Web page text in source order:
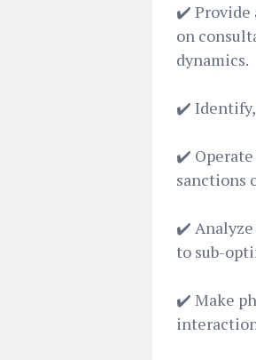
✔️ Provide
on
dynamics.
✔️ Identify,
✔️ Operate
sanctions
✔️ Analyze
to sub-
✔️ Make